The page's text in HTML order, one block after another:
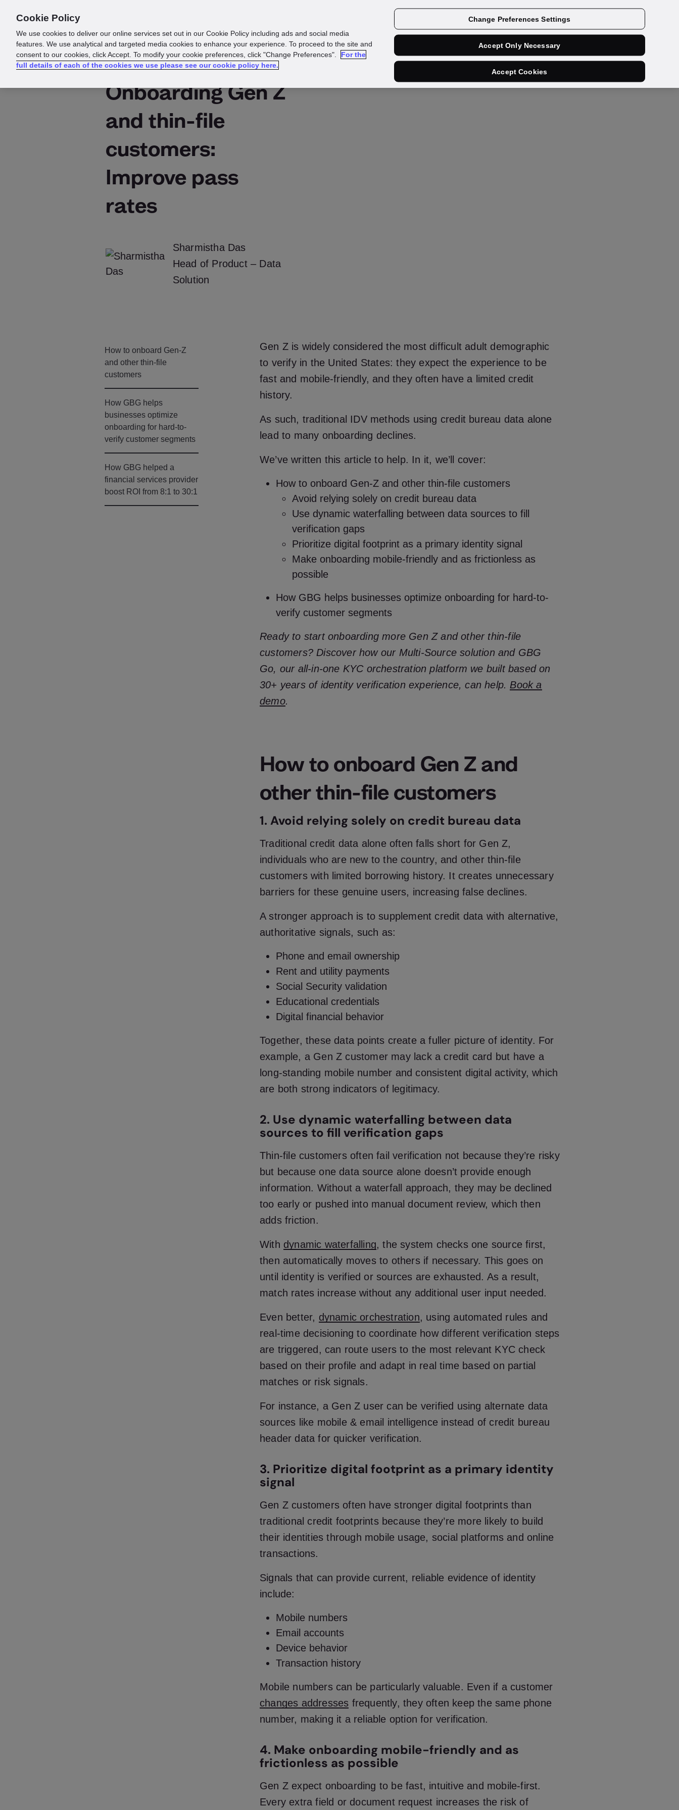
Onboarding Gen Z
and thin-file
customers:
Improve pass
rates
Sharmistha Das
Head of Product – Data
Solution
How to onboard Gen-Z
and other thin-file
customers
How GBG helps
businesses optimize
onboarding for hard-to-
verify customer segments
How GBG helped a
financial services provider
boost ROI from 8:1 to 30:1
Gen Z is widely considered the most difficult adult demographic
to verify in the United States: they expect the experience to be
fast and mobile-friendly, and they often have a limited credit
history.
As such, traditional IDV methods using credit bureau data alone
lead to many onboarding declines.
We’ve written this article to help. In it, we’ll cover:
How to onboard Gen-Z and other thin-file customers
Avoid relying solely on credit bureau data
Use dynamic waterfalling between data sources to fill
verification gaps
Prioritize digital footprint as a primary identity signal
Make onboarding mobile-friendly and as frictionless as
possible
How GBG helps businesses optimize onboarding for hard-to-
verify customer segments
Ready to start onboarding more Gen Z and other thin-file
customers? Discover how our Multi-Source solution and GBG
Go, our all-in-one KYC orchestration platform we built based on
30+ years of identity verification experience, can help. Book a
demo.
How to onboard Gen Z and
other thin-file customers
1. Avoid relying solely on credit bureau data
Traditional credit data alone often falls short for Gen Z,
individuals who are new to the country, and other thin-file
customers with limited borrowing history. It creates unnecessary
barriers for these genuine users, increasing false declines.
A stronger approach is to supplement credit data with alternative,
authoritative signals, such as:
Phone and email ownership
Rent and utility payments
Social Security validation
Educational credentials
Digital financial behavior
Together, these data points create a fuller picture of identity. For
example, a Gen Z customer may lack a credit card but have a
long-standing mobile number and consistent digital activity, which
are both strong indicators of legitimacy.
2. Use dynamic waterfalling between data
sources to fill verification gaps
Thin-file customers often fail verification not because they’re risky
but because one data source alone doesn’t provide enough
information. Without a waterfall approach, they may be declined
too early or pushed into manual document review, which then
adds friction.
With dynamic waterfalling, the system checks one source first,
then automatically moves to others if necessary. This goes on
until identity is verified or sources are exhausted. As a result,
match rates increase without any additional user input needed.
Even better, dynamic orchestration, using automated rules and
real-time decisioning to coordinate how different verification steps
are triggered, can route users to the most relevant KYC check
based on their profile and adapt in real time based on partial
matches or risk signals.
For instance, a Gen Z user can be verified using alternate data
sources like mobile & email intelligence instead of credit bureau
header data for quicker verification.
3. Prioritize digital footprint as a primary identity
signal
Gen Z customers often have stronger digital footprints than
traditional credit footprints because they’re more likely to build
their identities through mobile usage, social platforms and online
transactions.
Signals that can provide current, reliable evidence of identity
include:
Mobile numbers
Email accounts
Device behavior
Transaction history
Mobile numbers can be particularly valuable. Even if a customer
changes addresses frequently, they often keep the same phone
number, making it a reliable option for verification.
4. Make onboarding mobile-friendly and as
frictionless as possible
Gen Z expect onboarding to be fast, intuitive and mobile-first.
Every extra field or document request increases the risk of
Cookie Policy
We use cookies to deliver our online services set out in our Cookie Policy including ads and social media
features. We use analytical and targeted media cookies to enhance your experience. To proceed to the site and
consent to our cookies, click Accept. To modify your cookie preferences, click "Change Preferences".
For the
full details of each of the cookies we use please see our cookie policy here.
Change Preferences Settings
Accept Only Necessary
Accept Cookies